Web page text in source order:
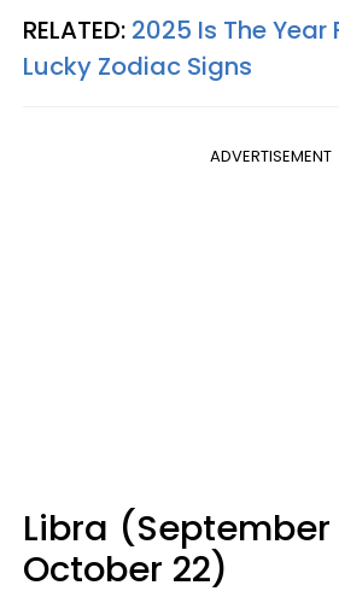
RELATED: 2025 Is The Year
Lucky Zodiac Signs
ADVERTISEMENT
Libra
October 22)